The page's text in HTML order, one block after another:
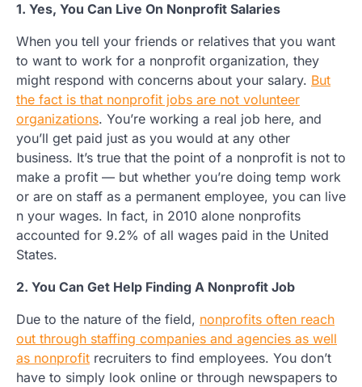
1. Yes, You Can Live On Nonprofit Salaries
When you tell your friends or relatives that you want
to want to work for a nonprofit organization, they
might respond with concerns about your salary. But
the fact is that nonprofit jobs are not volunteer
organizations. You’re working a real job here, and
you’ll get paid just as you would at any other
business. It’s true that the point of a nonprofit is not to
make a profit — but whether you’re doing temp work
or are on staff as a permanent employee, you can live
n your wages. In fact, in 2010 alone nonprofits
accounted for 9.2% of all wages paid in the United
States.
2. You Can Get Help Finding A Nonprofit Job
Due to the nature of the field, nonprofits often reach
out through staffing companies and agencies as well
as nonprofit recruiters to find employees. You don’t
have to simply look online or through newspapers to